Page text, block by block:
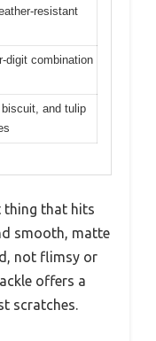
resistant
digit combination
and tulip
thing that hits
smooth, matte
not flimsy or
offers a
scratches.